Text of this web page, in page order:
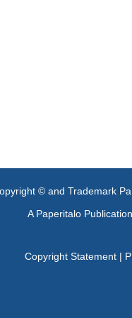
© and Trademark
A Paperitalo
Copyright Statement|